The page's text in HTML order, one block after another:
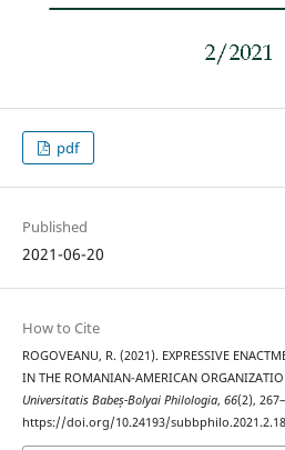
pdf
Published
2021-06-20
How to Cite
ROGOVEANU, R. (2021). EXPRESSIVE
IN THE ROMANIAN-AMERICAN
Universitatis Babeș-Bolyai Philologia, 66(2),
https://doi.org/10.24193/subbphilo.2021.2.18